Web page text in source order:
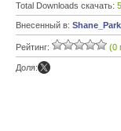
Total Downloads скачать:
Внесенный в:
Рейтинг: (0
Доля: